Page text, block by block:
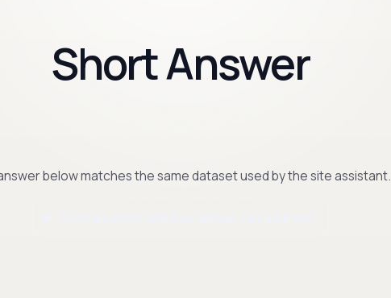
Short Answer
below matches the same dataset used by the site assistant.